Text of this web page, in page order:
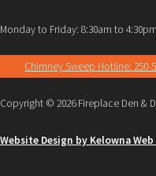
Monday to Friday: 8:30am to 4:30pm
Chimney Sweep Hotline: 250-
Copyright © 2026 Fireplace Den &
Website Design by Kelowna